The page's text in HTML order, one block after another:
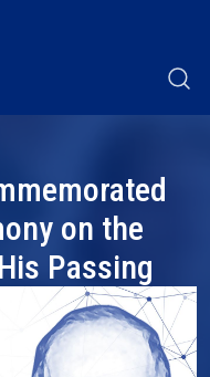
on the
Passing